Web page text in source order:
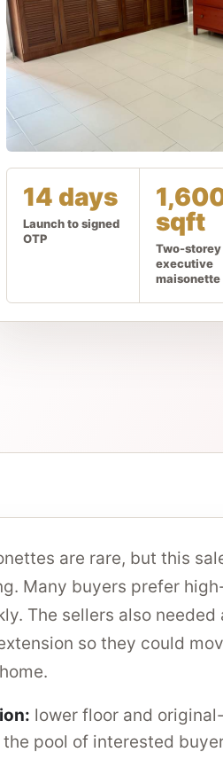
14 days
Launch to signed
OTP
sqft
Two-storey
executive
maisonette
are rare, but this
Many buyers prefer
The sellers also
so they could
lower floor and
pool of interested